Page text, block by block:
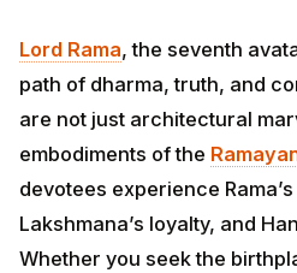
Lord Rama, the seventh
path of dharma, truth, and
are not just architectural
embodiments of the
devotees experience
Lakshmana’s loyalty, and
Whether you seek the